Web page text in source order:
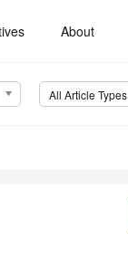
About
All Article Types